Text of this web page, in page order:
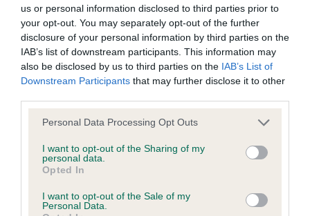
us or personal information disclosed to third parties prior to
your opt-out. You may separately opt-out of the further
disclosure of your personal information by third parties on the
IAB’s list of downstream participants. This information may
also be disclosed by us to third parties on the IAB’s List of
Downstream Participants that may further disclose it to other
Please note that this website/app uses one or more Google
not limited to your visit or usage behaviour. You may click to
grant or deny consent to Google and its third-party tags to
use your data for below specified purposes in below Google
consent section.
Personal Data Processing Opt Outs
I want to opt-out of the Sharing of my
personal data.
Opted In
I want to opt-out of the Sale of my
Personal Data.
BVA/KC/ISDS Eye Scheme - No Record Held
Our records indicate this health result is not recorded on
our system to meet The Kennel Club Health Standard.
Please contact the owner to confirm if it has been
obtained.
KC/VCS Cavalier King Charles Spaniel Heart Scheme -
Our records indicate this health result is not recorded on
our system to meet The Kennel Club Health Standard.
obtained.